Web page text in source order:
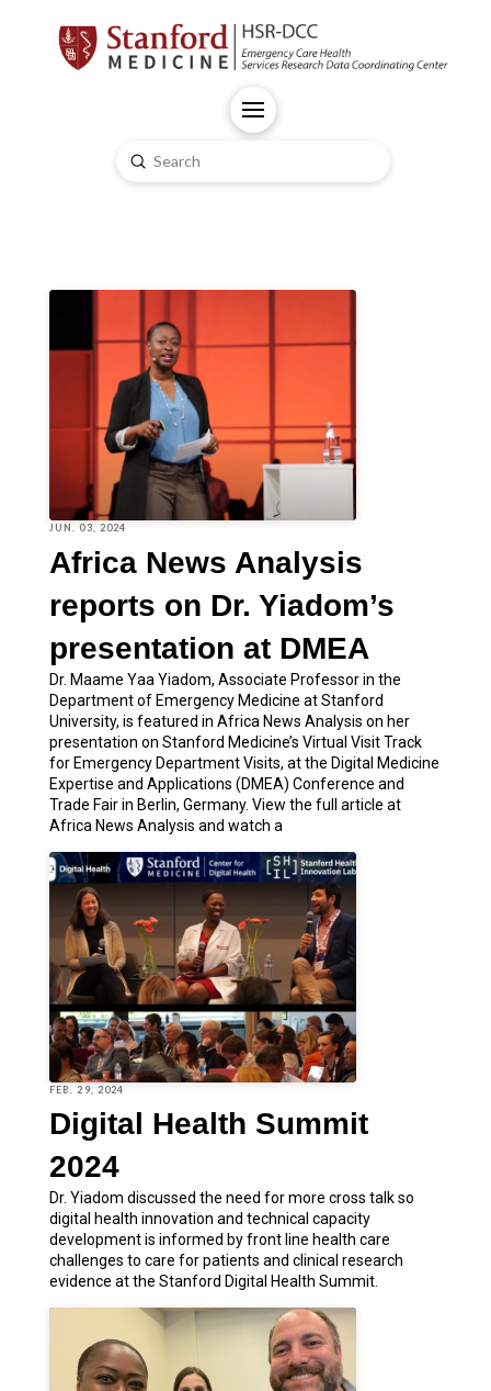
Search
Submit
JUN. 03, 2024
Africa News Analysis
reports on Dr. Yiadom’s
presentation at DMEA
Dr. Maame Yaa Yiadom, Associate Professor in the
Department of Emergency Medicine at Stanford
University, is featured in Africa News Analysis on her
presentation on Stanford Medicine’s Virtual Visit Track
for Emergency Department Visits, at the Digital Medicine
Expertise and Applications (DMEA) Conference and
Trade Fair in Berlin, Germany. View the full article at
Africa News Analysis and watch a
FEB. 29, 2024
Digital Health Summit
2024
Dr. Yiadom discussed the need for more cross talk so
digital health innovation and technical capacity
development is informed by front line health care
challenges to care for patients and clinical research
evidence at the Stanford Digital Health Summit.